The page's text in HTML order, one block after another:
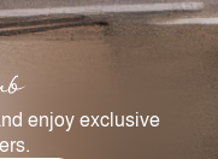
enjoy exclusive